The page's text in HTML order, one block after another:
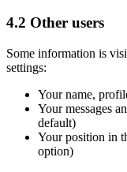
4.2 Other users
Some information is
settings:
Your name,
Your messages
default)
Your position in
option)